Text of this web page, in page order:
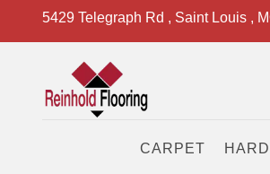
5429 Telegraph Rd , Saint Louis ,
CARPET